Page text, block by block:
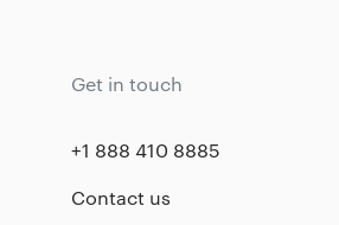
Get in touch
+1 888 410 8885
Contact us